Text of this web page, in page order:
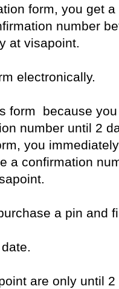
form, you get
number
at visapoint.
electronically.
form because
number until 2
you
a confirmation
a pin and
are only until